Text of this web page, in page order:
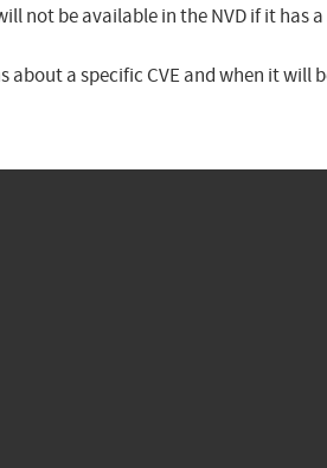
not be available in the NVD if it has a
a specific CVE and when it will